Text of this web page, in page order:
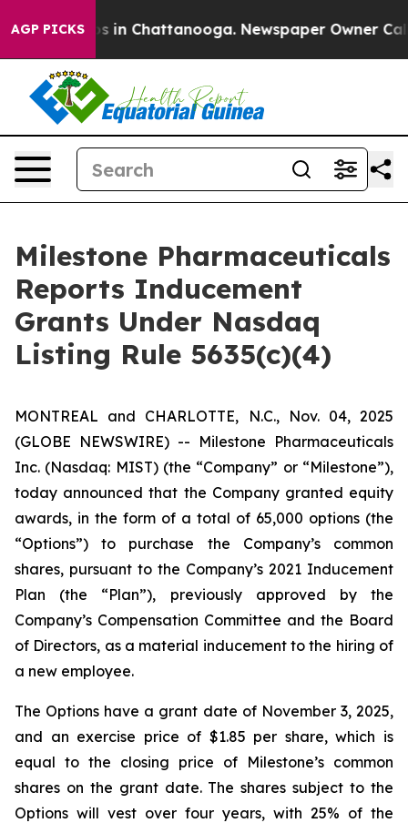
AGP PICKS
Chaos in Chattanooga. Newspaper Owner
Milestone Pharmaceuticals
Reports Inducement
Grants Under Nasdaq
Listing Rule 5635(c)(4)
MONTREAL and CHARLOTTE, N.C., Nov. 04, 2025
(GLOBE NEWSWIRE) -- Milestone Pharmaceuticals
Inc. (Nasdaq: MIST) (the “Company” or “Milestone”),
today announced that the Company granted equity
awards, in the form of a total of 65,000 options (the
“Options”) to purchase the Company’s common
shares, pursuant to the Company’s 2021 Inducement
Plan (the “Plan”), previously approved by the
Company’s Compensation Committee and the Board
of Directors, as a material inducement to the hiring of
a new employee.
The Options have a grant date of November 3, 2025,
and an exercise price of $1.85 per share, which is
equal to the closing price of Milestone’s common
shares on the grant date. The shares subject to the
Options will vest over four years, with 25% of the